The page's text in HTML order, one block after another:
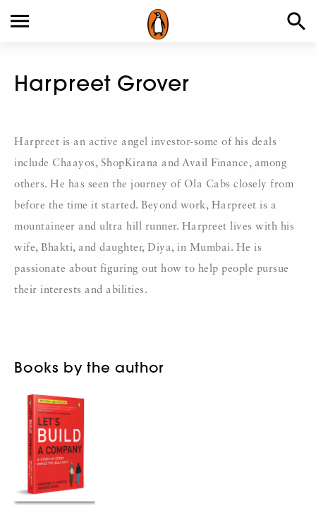
Harpreet Grover
Harpreet is an active angel investor-some of his deals
include Chaayos, ShopKirana and Avail Finance, among
others. He has seen the journey of Ola Cabs closely from
before the time it started. Beyond work, Harpreet is a
mountaineer and ultra hill runner. Harpreet lives with his
wife, Bhakti, and daughter, Diya, in Mumbai. He is
passionate about figuring out how to help people pursue
their interests and abilities.
Books by the author